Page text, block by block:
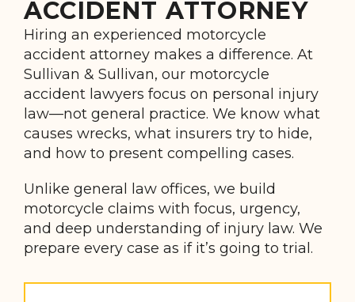
ACCIDENT ATTORNEY
Hiring an experienced motorcycle
accident attorney makes a difference. At
Sullivan & Sullivan, our motorcycle
accident lawyers focus on personal injury
law—not general practice. We know what
causes wrecks, what insurers try to hide,
and how to present compelling cases.
Unlike general law offices, we build
motorcycle claims with focus, urgency,
and deep understanding of injury law. We
prepare every case as if it’s going to trial.